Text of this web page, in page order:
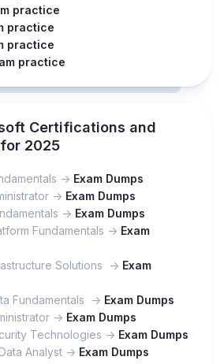
practice
practice
practice
practice
Certifications and
2025
-> Exam Dumps
-> Exam Dumps
-> Exam Dumps
Fundamentals -> Exam
Solutions -> Exam
Fundamentals -> Exam Dumps
-> Exam Dumps
Technologies -> Exam Dumps
Analyst -> Exam Dumps